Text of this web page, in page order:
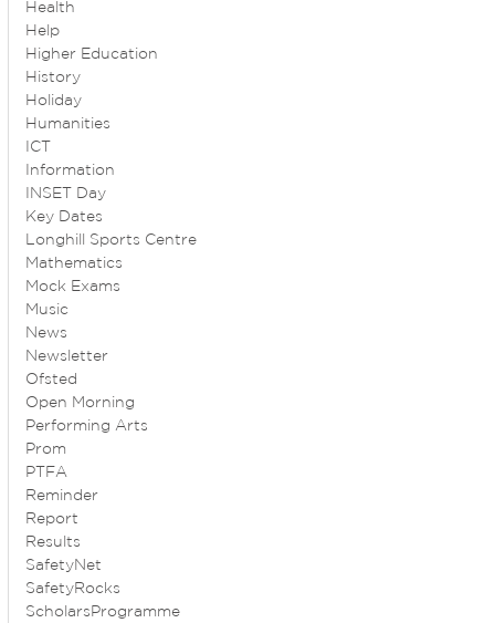
Health
Help
Higher Education
History
Holiday
Humanities
ICT
Information
INSET Day
Key Dates
Longhill Sports Centre
Mathematics
Mock Exams
Music
News
Newsletter
Ofsted
Open Morning
Performing Arts
Prom
PTFA
Reminder
Report
Results
SafetyNet
SafetyRocks
ScholarsProgramme